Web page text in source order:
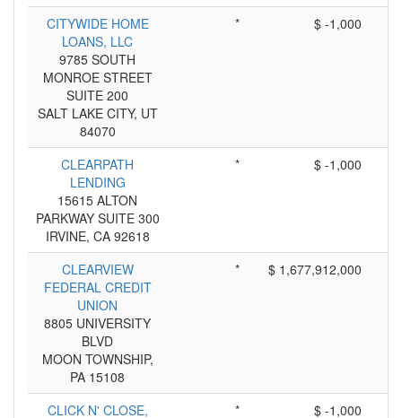
CITYWIDE HOME
LOANS, LLC
9785 SOUTH
MONROE STREET
SUITE 200
SALT LAKE CITY, UT
84070
* $ -1,000
CLEARPATH
LENDING
15615 ALTON
PARKWAY SUITE 300
IRVINE, CA 92618
* $ -1,000
CLEARVIEW
FEDERAL CREDIT
UNION
8805 UNIVERSITY
BLVD
MOON TOWNSHIP,
PA 15108
* $ 1,677,912,000
CLICK N' CLOSE,
* $ -1,000